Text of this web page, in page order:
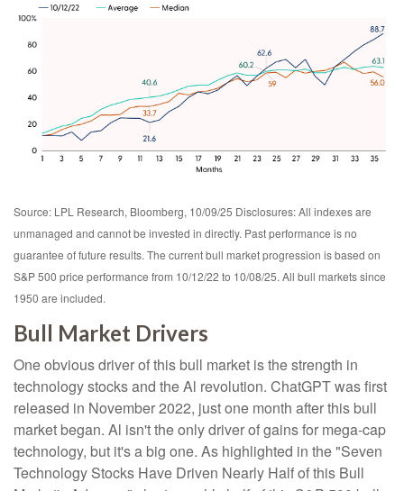
Source: LPL Research, Bloomberg, 10/09/25 Disclosures: All indexes are
unmanaged and cannot be invested in directly. Past performance is no
guarantee of future results. The current bull market progression is based on
S&P 500 price performance from 10/12/22 to 10/08/25. All bull markets since
1950 are included.
Bull Market Drivers
One obvious driver of this bull market is the strength in
technology stocks and the Al revolution. ChatGPT was first
released in November 2022, just one month after this bull
market began. Al isn't the only driver of gains for mega-cap
technology, but it's a big one. As highlighted in the "Seven
Technology Stocks Have Driven Nearly Half of this Bull